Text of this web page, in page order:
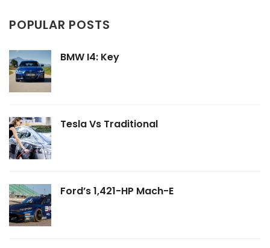
POPULAR POSTS
BMW I4: Key
Tesla Vs Traditional
Ford’s 1,421-HP Mach-E